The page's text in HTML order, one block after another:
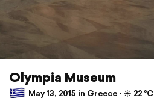
Olympia Museum
May 13, 2015 in Greece ⋅ ☀️ 22 °C